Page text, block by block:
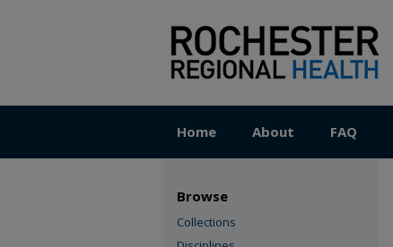
Home About FAQ
Browse
Collections